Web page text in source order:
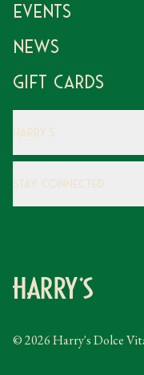
Events
News
Gift Cards
Harry's
Careers
Modern Slavery Statement
Caring Family Foundation
Tipping Policy
Stay Connected
© 2026 Harry's Dolce